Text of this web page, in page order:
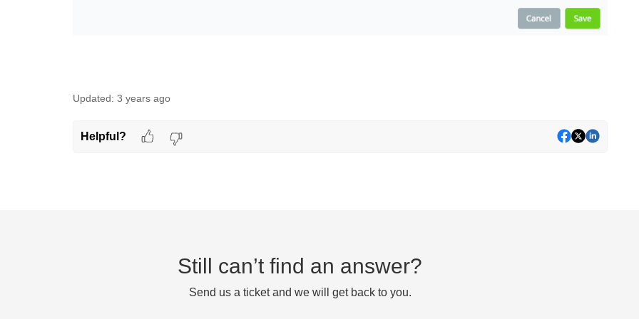
Updated: 3 years ago
Helpful?
Still can’t find an answer?
Send us a ticket and we will get back to you.